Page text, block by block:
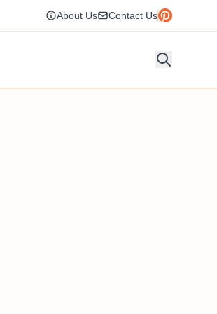
About Us Contact Us